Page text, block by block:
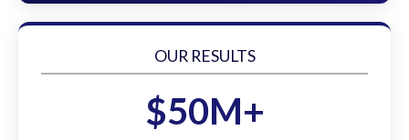
OUR RESULTS
$50M+